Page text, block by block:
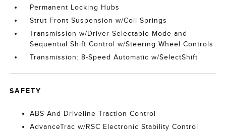
Permanent Locking Hubs
Strut Front Suspension w/Coil Springs
Transmission w/Driver Selectable Mode and
Sequential Shift Control w/Steering Wheel Controls
Transmission: 8-Speed Automatic w/SelectShift
SAFETY
ABS And Driveline Traction Control
AdvanceTrac w/RSC Electronic Stability Control